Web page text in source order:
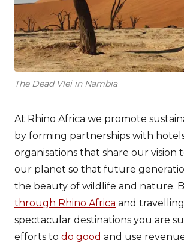
The Dead Vlei in Nambia
At Rhino Africa we promote
by forming partnerships with
organisations that share our vision
our planet so that future
the beauty of wildlife and nature.
through Rhino Africa and
spectacular destinations you are
efforts to do good and use